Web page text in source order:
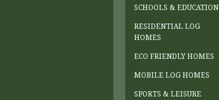
SCHOOLS & EDUCATION
RESIDENTIAL LOG
HOMES
ECO FRIENDLY HOMES
MOBILE LOG HOMES
SPORTS & LEISURE